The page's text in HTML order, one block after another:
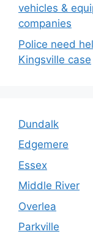
vehicles &
companies
Police need
Kingsville case
Dundalk
Edgemere
Essex
Middle River
Overlea
Parkville